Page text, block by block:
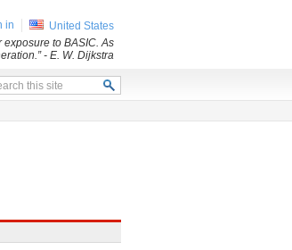
in
United States
to BASIC. As
- E. W. Dijkstra